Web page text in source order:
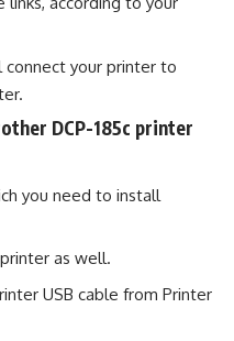
connect your printer to
DCP-185c printer
you need to install
as well.
USB cable from Printer